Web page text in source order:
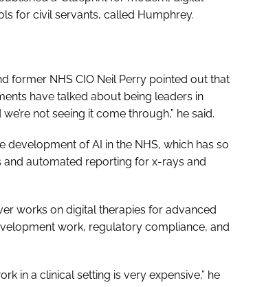
for civil servants, called Humphrey.
former NHS CIO Neil Perry pointed out that
have talked about being leaders in
not seeing it come through,” he said.
of AI in the NHS, which has so
automated reporting for x-rays and
works on digital therapies for advanced
work, regulatory compliance, and
in a clinical setting is very expensive,” he